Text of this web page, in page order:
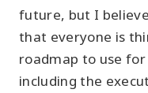
future, but I
that everyone is
roadmap to use
including the